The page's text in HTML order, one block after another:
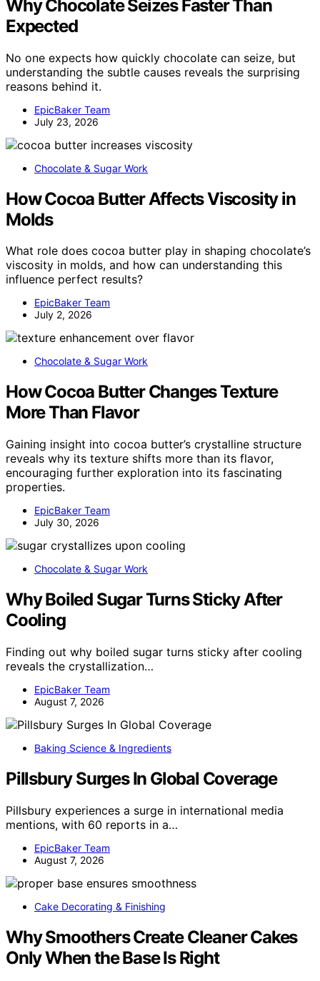
Why Chocolate Seizes Faster Than
Expected
No one expects how quickly chocolate can seize, but
understanding the subtle causes reveals the surprising
reasons behind it.
EpicBaker Team
July 23, 2026
Chocolate & Sugar Work
How Cocoa Butter Affects Viscosity in
Molds
What role does cocoa butter play in shaping chocolate’s
viscosity in molds, and how can understanding this
influence perfect results?
EpicBaker Team
July 2, 2026
Chocolate & Sugar Work
How Cocoa Butter Changes Texture
More Than Flavor
Gaining insight into cocoa butter’s crystalline structure
reveals why its texture shifts more than its flavor,
encouraging further exploration into its fascinating
properties.
EpicBaker Team
July 30, 2026
Chocolate & Sugar Work
Why Boiled Sugar Turns Sticky After
Cooling
Finding out why boiled sugar turns sticky after cooling
reveals the crystallization…
EpicBaker Team
August 7, 2026
Baking Science & Ingredients
Pillsbury Surges In Global Coverage
Pillsbury experiences a surge in international media
mentions, with 60 reports in a…
EpicBaker Team
August 7, 2026
Cake Decorating & Finishing
Why Smoothers Create Cleaner Cakes
Only When the Base Is Right